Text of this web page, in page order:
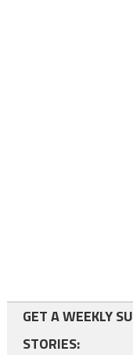
GET A WEEKLY
STORIES: